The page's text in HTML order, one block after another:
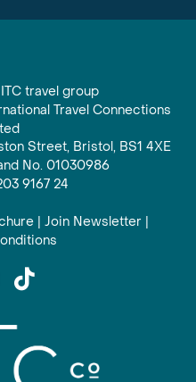
travel group
Travel Connections
Street, Bristol, BS1 4XE
No. 01030986
9167 24
| Join Newsletter |